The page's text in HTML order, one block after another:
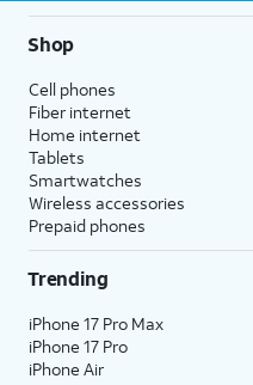
Shop
Cell phones
Fiber internet
Home internet
Tablets
Smartwatches
Wireless accessories
Prepaid phones
Trending
iPhone 17 Pro Max
iPhone 17 Pro
iPhone Air